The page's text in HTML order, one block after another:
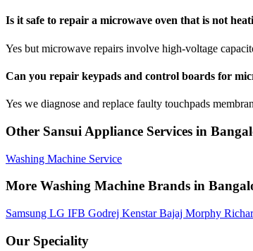
Is it safe to repair a microwave oven that is not
Yes but microwave repairs involve high-voltage
Can you repair keypads and control boards for
Yes we diagnose and replace faulty touchpads
Other Sansui Appliance Services in
Washing Machine Service
More Washing Machine Brands in
Samsung LG IFB Godrej KenstarBajaj Morphy
Our Speciality